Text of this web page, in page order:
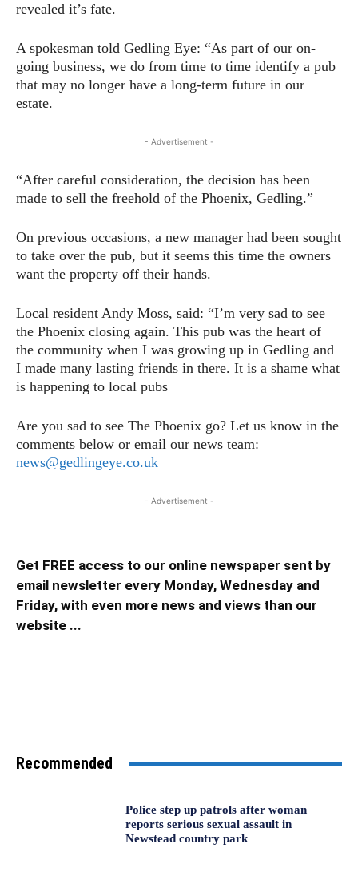
revealed it’s fate.
A spokesman told Gedling Eye: “As part of our on-
going business, we do from time to time identify a pub
that may no longer have a long-term future in our
estate.
- Advertisement -
“After careful consideration, the decision has been
made to sell the freehold of the Phoenix, Gedling.”
On previous occasions, a new manager had been sought
to take over the pub, but it seems this time the owners
want the property off their hands.
Local resident Andy Moss, said: “I’m very sad to see
the Phoenix closing again. This pub was the heart of
the community when I was growing up in Gedling and
I made many lasting friends in there. It is a shame what
is happening to local pubs
Are you sad to see The Phoenix go? Let us know in the
comments below or email our news team:
news@gedlingeye.co.uk
- Advertisement -
Get FREE access to our online newspaper sent by
email newsletter every Monday, Wednesday and
Friday, with even more news and views than our
website ...
Recommended
Police step up patrols after woman
reports serious sexual assault in
Newstead country park